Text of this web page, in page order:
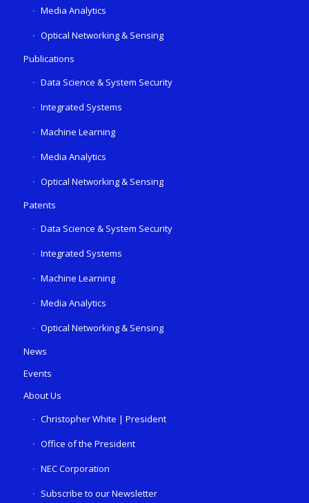
Media Analytics
Optical Networking & Sensing
Publications
Data Science & System Security
Integrated Systems
Machine Learning
Media Analytics
Optical Networking & Sensing
Patents
Data Science & System Security
Integrated Systems
Machine Learning
Media Analytics
Optical Networking & Sensing
News
Events
About Us
Christopher White | President
Office of the President
NEC Corporation
Subscribe to our Newsletter